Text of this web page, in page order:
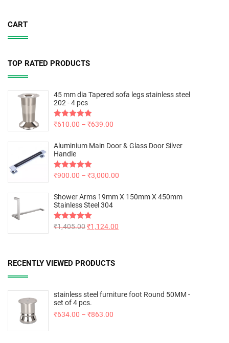
CART
TOP RATED PRODUCTS
45 mm dia Tapered sofa legs stainless steel
202 - 4 pcs
Rated5.00
₹610.00 – ₹639.00
Aluminium Main Door & Glass Door Silver
Handle
Rated5.00
₹900.00 – ₹3,000.00
Shower Arms 19mm X 150mm X 450mm
Stainless Steel 304
Rated5.00
₹1,405.00₹1,124.00
RECENTLY VIEWED PRODUCTS
stainless steel furniture foot Round 50MM -
set of 4 pcs.
₹634.00 – ₹863.00